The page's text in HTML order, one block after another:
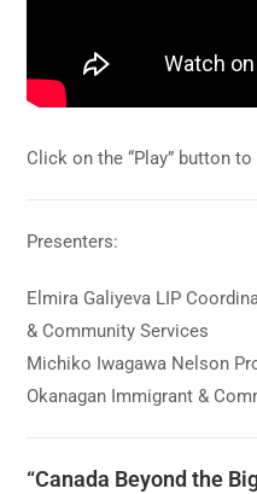
Click on the “Play” button
Presenters:
Elmira Galiyeva LIP
& Community Services
Michiko Iwagawa Nelson
Okanagan Immigrant &
“Canada Beyond the